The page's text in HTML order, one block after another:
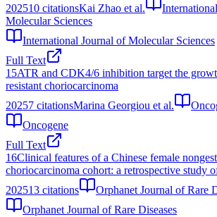
202510 citationsKai Zhao et al.
Molecular Sciences
International Journal of Molecular Sciences
Full Text
15ATR and CDK4/6 inhibition target the
resistant choriocarcinoma
20257 citationsMarina Georgiou et al.
Oncogene
Full Text
16Clinical features of a Chinese female
choriocarcinoma cohort: a retrospective study
202513 citations
Orphanet Journal of Rare
Orphanet Journal of Rare Diseases